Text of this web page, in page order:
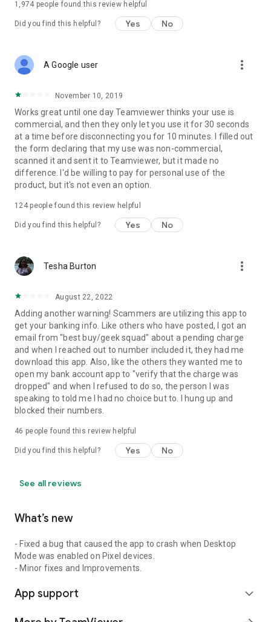
1,974 people found this review helpful
Did you find this helpful? Yes No
A Google user more_vert
November 10, 2019
Works great until one day Teamviewer thinks your use is
commercial, and then they only let you use it for 30 seconds
at a time before disconnecting you for 10 minutes. I filled out
the form declaring that my use was non-commercial,
scanned it and sent it to Teamviewer, but it made no
difference. I'd be willing to pay for personal use of the
product, but it's not even an option.
124people found this review helpful
Did you find this helpful? Yes No
Tesha Burton more_vert
August 22, 2022
Adding another warning! Scammers are utilizing this app to
get your banking info. Like others who have posted, I got an
email from "best buy/geek squad" about a pending charge
and when I reached out to number included it, they had me
download this app. Also, like the others they wanted me to
open my bank account app to "verify that the charge was
dropped" and when I refused to do so, the person I was
speaking to told me I had no choice but to. I hung up and
blocked their numbers.
46 people found this review helpful
Did you find this helpful? Yes No
See all reviews
What’s new
- Fixed a bug that caused the app to crash when Desktop
Mode was enabled on Pixel devices.
- Minor fixes and Improvements.
App support expand_more